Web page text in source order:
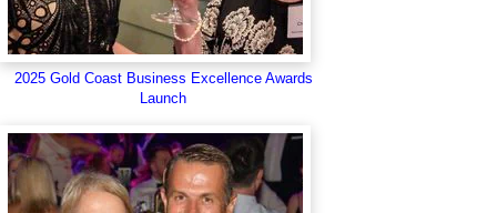
2025 Gold Coast Business Excellence Awards
Launch